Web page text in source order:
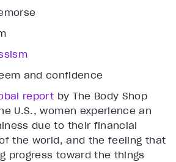
and confidence
report by The Body Shop
U.S., women experience an
due to their financial
the world, and the feeling that
progress toward the things